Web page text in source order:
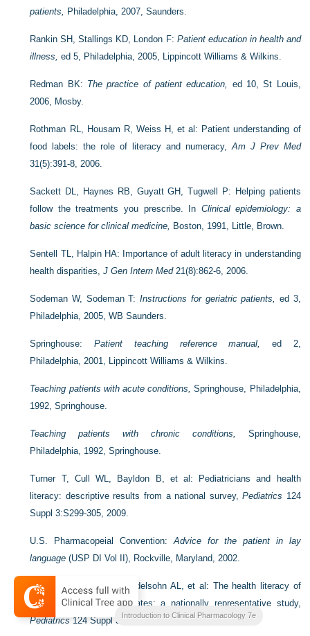
patients,
Philadelphia, 2007, Saunders.
Rankin SH, Stallings KD, London F: Patient education in health and
illness, ed 5, Philadelphia, 2005, Lippincott Williams & Wilkins.
Redman BK: The practice of patient education,
ed 10, St Louis,
2006, Mosby.
Rothman RL, Housam R, Weiss H, et al: Patient understanding of
food labels: the role of literacy and numeracy, Am J Prev Med
31(5):391-8, 2006.
Sackett DL, Haynes RB, Guyatt GH, Tugwell P: Helping patients
follow the treatments you prescribe. In Clinical epidemiology: a
basic science for clinical medicine, Boston, 1991, Little, Brown.
Sentell TL, Halpin HA: Importance of adult literacy in understanding
health disparities,J Gen Intern Med21(8):862-6, 2006.
Sodeman W, Sodeman T:Instructions for geriatric patients,
ed 3,
Philadelphia, 2005, WB Saunders.
Springhouse:Patient teaching reference manual,
ed 2,
Philadelphia, 2001, Lippincott Williams & Wilkins.
Teaching patients with acute conditions, Springhouse, Philadelphia,
1992, Springhouse.
Teaching patients with chronic conditions,
Springhouse,
Philadelphia, 1992, Springhouse.
Turner T, Cull WL, Bayldon B, et al: Pediatricians and health
literacy: descriptive results from a national survey,Pediatrics 124
Suppl 3:S299-305, 2009.
U.S. Pharmacopeial Convention:Advice for the patient in lay
language (USP DI Vol II), Rockville, Maryland, 2002.
Yin HS, Johnson M, Mendelsohn AL, et al: The health literacy of
parents in the United States: a nationally representative study,
Pediatrics 124 Suppl 3:S289-98, 2009.
Introduction to Clinical Pharmacology 7e